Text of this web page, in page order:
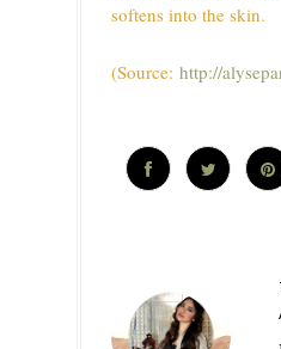
softens into the skin.
(Source: http://